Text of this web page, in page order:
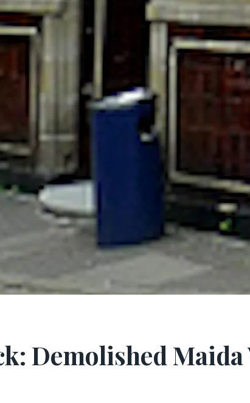
Demolished Maida